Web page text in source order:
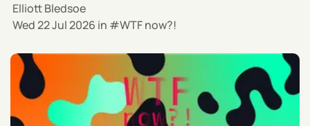
Elliott Bledsoe
Wed 22 Jul 2026 in WTF now?!